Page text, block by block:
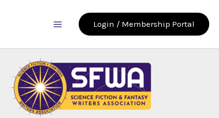
Login / Membership Portal